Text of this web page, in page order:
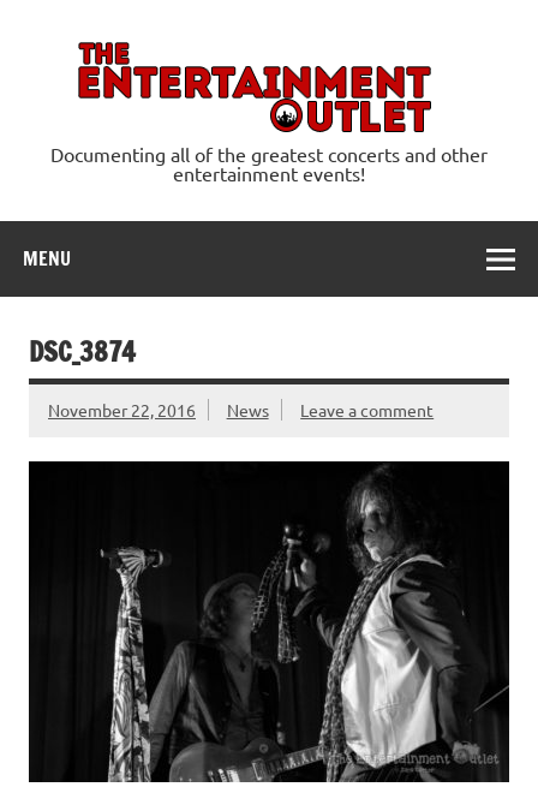
Documenting all of the greatest concerts and other
entertainment events!
MENU
DSC_3874
November 22, 2016 News Leave a comment